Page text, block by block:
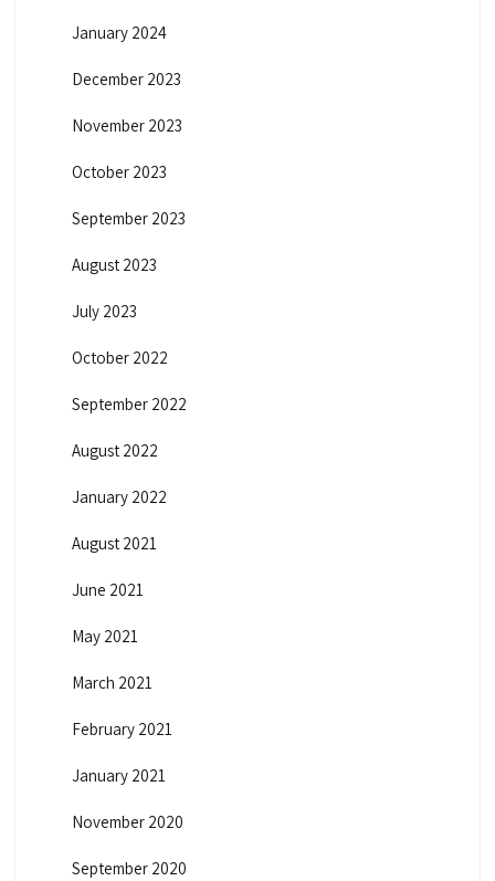
January 2024
December 2023
November 2023
October 2023
September 2023
August 2023
July 2023
October 2022
September 2022
August 2022
January 2022
August 2021
June 2021
May 2021
March 2021
February 2021
January 2021
November 2020
September 2020